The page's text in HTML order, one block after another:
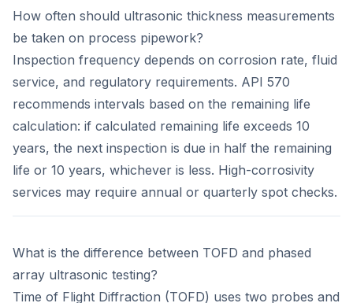
How often should ultrasonic thickness measurements
be taken on process pipework?
Inspection frequency depends on corrosion rate, fluid
service, and regulatory requirements. API 570
recommends intervals based on the remaining life
calculation: if calculated remaining life exceeds 10
years, the next inspection is due in half the remaining
life or 10 years, whichever is less. High-corrosivity
services may require annual or quarterly spot checks.
What is the difference between TOFD and phased
array ultrasonic testing?
Time of Flight Diffraction (TOFD) uses two probes and